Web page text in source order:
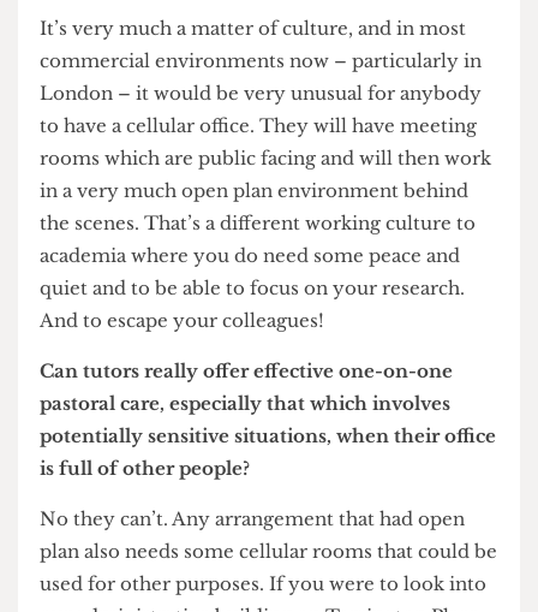
style of cellular offices. I think we’re trying to
balance the two. We’re not as efficient in our use
of space as we might be but we’re not as
inefficient as some other institutions. My old
institution Cambridge would often have a
member of academic staff with an office in their
department and another office in their college. I
think we’re more efficient than that, but there
again we’ve got the highest real estate prices in
It’s very much a matter of culture, and in most
commercial environments now – particularly in
London – it would be very unusual for anybody
to have a cellular office. They will have meeting
rooms which are public facing and will then work
in a very much open plan environment behind